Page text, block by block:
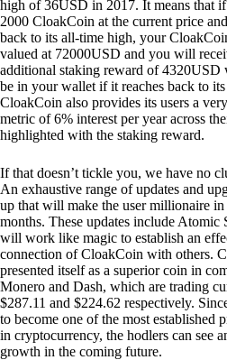
high of 36USD in 2017. It means that
2000 CloakCoin at the current price
back to its all-time high, your
valued at 72000USD and you will
additional staking reward of 4320USD
be in your wallet if it reaches back to
CloakCoin also provides its users a
metric of 6% interest per year across
highlighted with the staking reward.
If that doesn’t tickle you, we have no
An exhaustive range of updates and
up that will make the user millionaire in
months. These updates include Atomic
will work like magic to establish an
connection of CloakCoin with others.
presented itself as a superior coin in
Monero and Dash, which are trading
$287.11 and $224.62 respectively.
to become one of the most established
in cryptocurrency, the hodlers can see
growth in the coming future.